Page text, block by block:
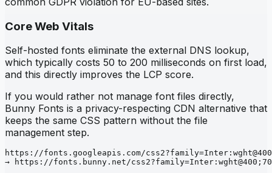
Core Web Vitals
Self-hosted fonts eliminate the external DNS lookup,
which typically costs 50 to 200 milliseconds on first load,
and this directly improves the LCP score.
If you would rather not manage font files directly,
Bunny Fonts is a privacy-respecting CDN alternative that
keeps the same CSS pattern without the file
management step.
https://fonts.googleapis.com/
→ https://fonts.bunny.net/